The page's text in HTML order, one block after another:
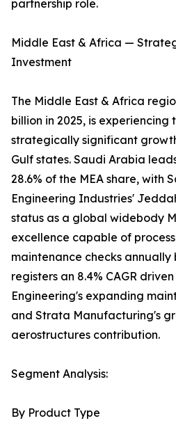
partnership role.
Middle East & Africa —
Investment
The Middle East & Africa
billion in 2025, is
strategically significant
Gulf states. Saudi Arabia
28.6% of the MEA share, with
Engineering Industries'
status as a global widebody
excellence capable of
maintenance checks annually
registers an 8.4% CAGR
Engineering's expanding
and Strata Manufacturing's
aerostructures contribution.
Segment Analysis:
By Product Type